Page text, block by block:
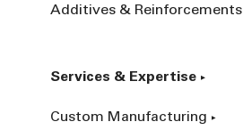
Additives & Reinforcements
Services & Expertise
Custom Manufacturing